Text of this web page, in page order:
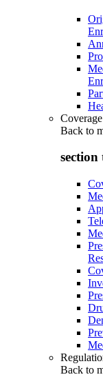
Coverage
Back to
section
Back to